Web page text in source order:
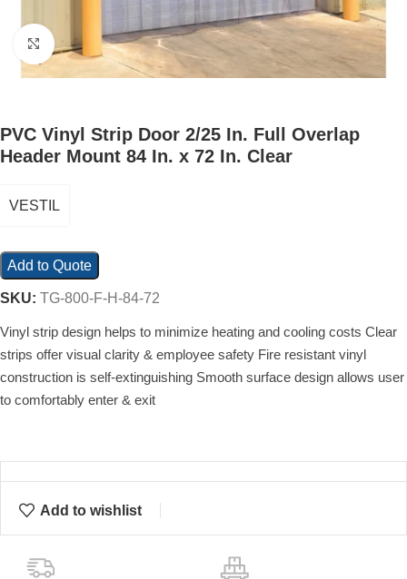
Click to enlarge
PVC Vinyl Strip Door 2/25 In. Full Overlap
Header Mount 84 In. x 72 In. Clear
VESTIL
Add to Quote
SKU: TG-800-F-H-84-72
Vinyl strip design helps to minimize heating and cooling costs Clear
strips offer visual clarity & employee safety Fire resistant vinyl
construction is self-extinguishing Smooth surface design allows user
to comfortably enter & exit
Add to wishlist